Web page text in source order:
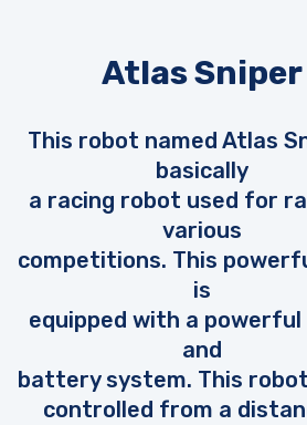
Atlas Sniper
This robot named Atlas
basically
a racing robot used for
various
competitions. This
is
equipped with a
and
battery system. This
controlled from a